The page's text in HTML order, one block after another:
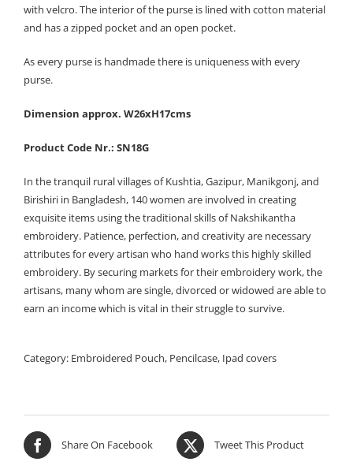
with velcro. The interior of the purse is lined with cotton material
and has a zipped pocket and an open pocket.
As every purse is handmade there is uniqueness with every
purse.
Dimension approx. W26xH17cms
Product Code Nr.: SN18G
In the tranquil rural villages of Kushtia, Gazipur, Manikgonj, and
Birishiri in Bangladesh, 140 women are involved in creating
exquisite items using the traditional skills of Nakshikantha
embroidery. Patience, perfection, and creativity are necessary
attributes for every artisan who hand works this highly skilled
embroidery. By securing markets for their embroidery work, the
artisans, many whom are single, divorced or widowed are able to
earn an income which is vital in their struggle to survive.
Category: Embroidered Pouch, Pencilcase, Ipad covers
Share On Facebook Tweet This Product